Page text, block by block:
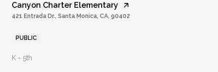
Canyon Charter Elementary
421 Entrada Dr., Santa Monica, CA, 90402
PUBLIC
K - 5th